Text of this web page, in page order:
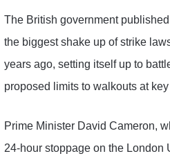
The British government
the biggest shake up of strike
years ago, setting itself up to
proposed limits to walkouts at
Prime Minister David Cameron,
24-hour stoppage on the London